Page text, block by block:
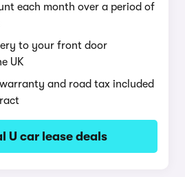
each month over a period of
to your front door
UK
and road tax included
U car lease deals